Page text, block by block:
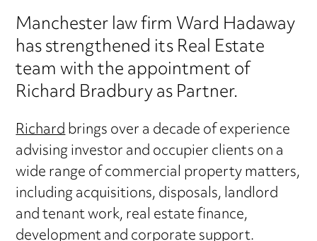
Manchester law firm Ward Hadaway
has strengthened its Real Estate
team with the appointment of
Richard Bradbury as Partner.
Richardbrings over a decade of experience
advising investor and occupier clients on a
wide range of commercial property matters,
including acquisitions, disposals, landlord
and tenant work, real estate finance,